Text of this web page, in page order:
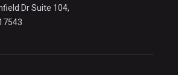
Dr Suite 104,